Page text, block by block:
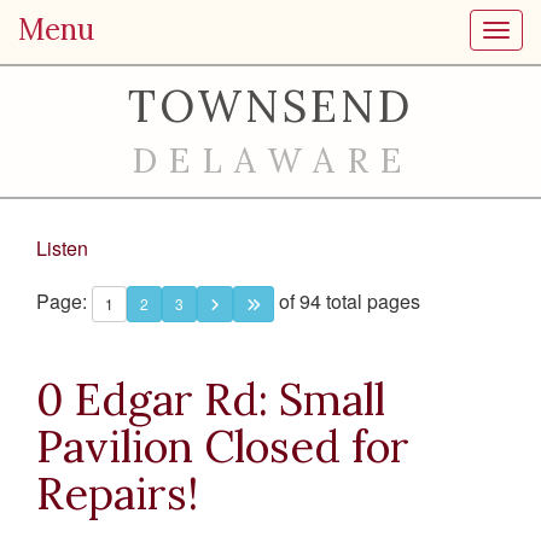
Menu
TOWNSEND
DELAWARE
Listen
Page:
1 2 3 of 94 total pages
0 Edgar Rd: Small
Pavilion Closed for
Repairs!